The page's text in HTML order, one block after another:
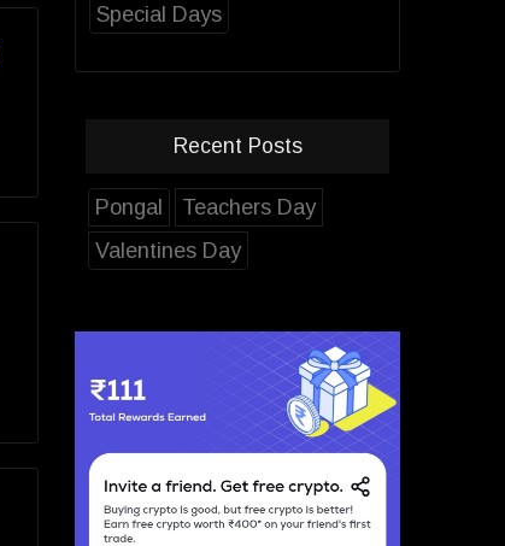
Special Days
Recent Posts
Pongal
Teachers Day
Valentines Day